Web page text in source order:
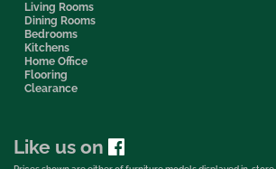
Living Rooms
Dining Rooms
Bedrooms
Kitchens
Home Office
Flooring
Clearance
Like us on